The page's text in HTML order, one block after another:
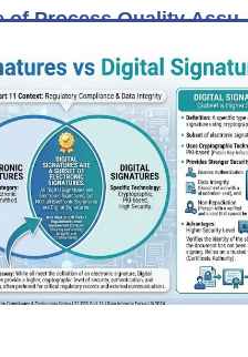
of Process Quality